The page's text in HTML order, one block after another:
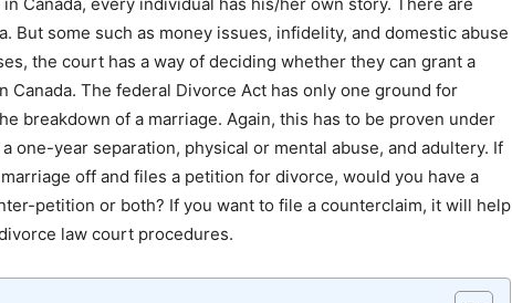
But some such as money issues, infidelity, and domestic abuse
the court has a way of deciding whether they can grant a
Canada. The federal Divorce Act has only one ground for
breakdown of a marriage. Again, this has to be proven under
one-year separation, physical or mental abuse, and adultery. If
off and files a petition for divorce, would you have a
petition or both? If you want to file a counterclaim, it will help
law court procedures.